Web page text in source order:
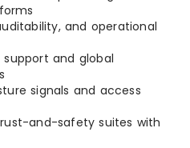
and operational
support and global
signals and access
and-safety suites with